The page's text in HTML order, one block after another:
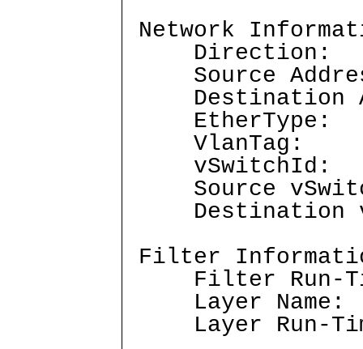
Network
Source
Destination
VlanTag:
Source
Destination
Filter
Filter Run-
Layer
Layer Run-